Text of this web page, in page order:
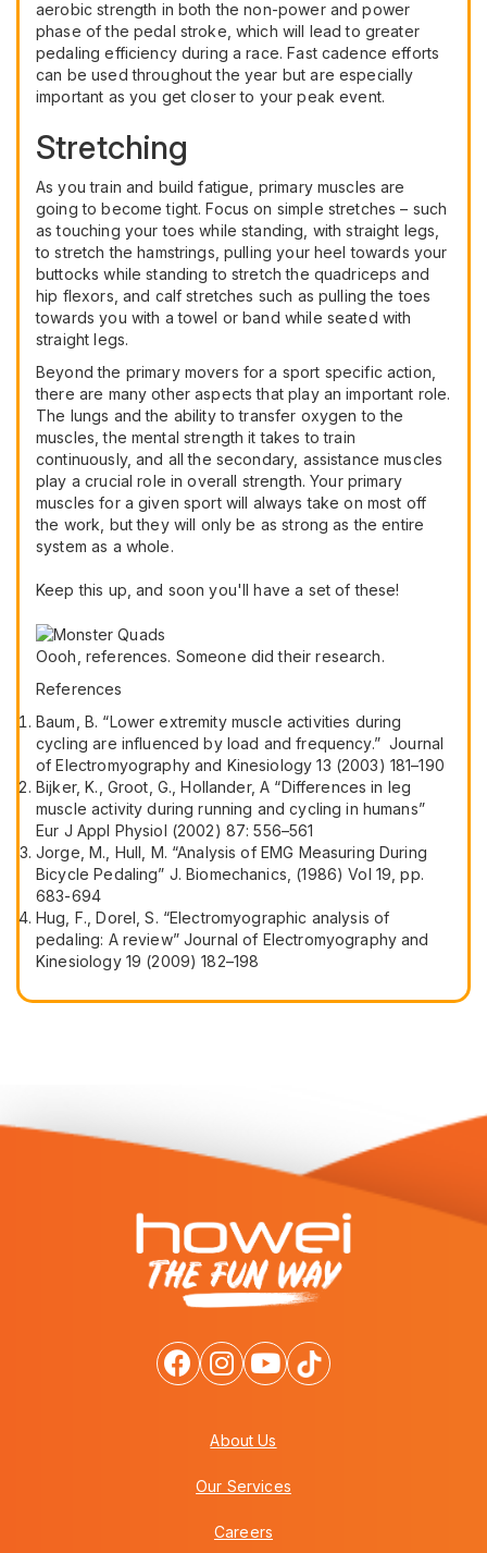
aerobic strength in both the non-power and power
phase of the pedal stroke, which will lead to greater
pedaling efficiency during a race. Fast cadence efforts
can be used throughout the year but are especially
important as you get closer to your peak event.
Stretching
As you train and build fatigue, primary muscles are
going to become tight. Focus on simple stretches – such
as touching your toes while standing, with straight legs,
to stretch the hamstrings, pulling your heel towards your
buttocks while standing to stretch the quadriceps and
hip flexors, and calf stretches such as pulling the toes
towards you with a towel or band while seated with
straight legs.
Beyond the primary movers for a sport specific action,
there are many other aspects that play an important role.
The lungs and the ability to transfer oxygen to the
muscles, the mental strength it takes to train
continuously, and all the secondary, assistance muscles
play a crucial role in overall strength. Your primary
muscles for a given sport will always take on most off
the work, but they will only be as strong as the entire
system as a whole.
Keep this up, and soon you'll have a set of these!
Oooh, references. Someone did their research.
References
Baum, B. “Lower extremity muscle activities during
cycling are influenced by load and frequency.” Journal
of Electromyography and Kinesiology 13 (2003) 181–190
Bijker, K., Groot, G., Hollander, A “Differences in leg
muscle activity during running and cycling in humans”
Eur J Appl Physiol (2002) 87: 556–561
Jorge, M., Hull, M. “Analysis of EMG Measuring During
Bicycle Pedaling” J. Biomechanics, (1986) Vol 19, pp.
683-694
Hug, F., Dorel, S. “Electromyographic analysis of
pedaling: A review” Journal of Electromyography and
Kinesiology 19 (2009) 182–198
About Us
Our Services
Careers